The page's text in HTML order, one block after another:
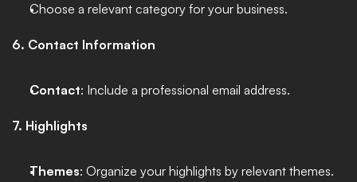
Choose a relevant category for your business.
6. Contact Information
Contact: Include a professional email address.
7. Highlights
Themes: Organize your highlights by relevant themes.